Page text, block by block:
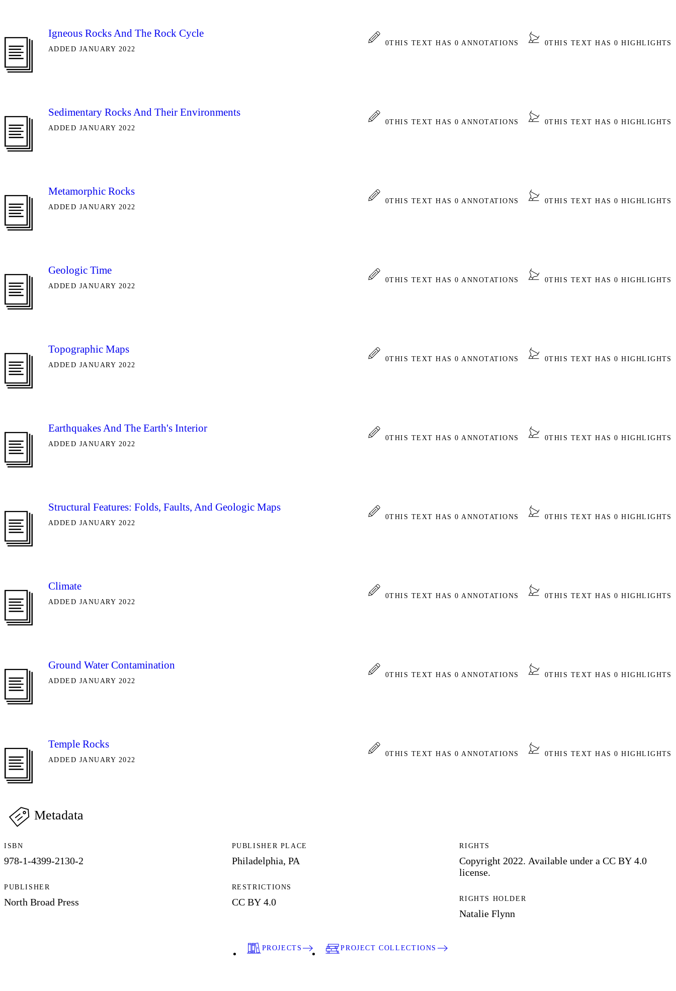
Igneous Rocks And The Rock Cycle
ADDED JANUARY 2022
0THIS TEXT HAS 0 ANNOTATIONS 0THIS TEXT HAS 0 HIGHLIGHTS
Sedimentary Rocks And Their Environments
ADDED JANUARY 2022
0THIS TEXT HAS 0 ANNOTATIONS 0THIS TEXT HAS 0 HIGHLIGHTS
Metamorphic Rocks
ADDED JANUARY 2022
0THIS TEXT HAS 0 ANNOTATIONS 0THIS TEXT HAS 0 HIGHLIGHTS
Geologic Time
ADDED JANUARY 2022
0THIS TEXT HAS 0 ANNOTATIONS 0THIS TEXT HAS 0 HIGHLIGHTS
Topographic Maps
ADDED JANUARY 2022
0THIS TEXT HAS 0 ANNOTATIONS 0THIS TEXT HAS 0 HIGHLIGHTS
Earthquakes And The Earth's Interior
ADDED JANUARY 2022
0THIS TEXT HAS 0 ANNOTATIONS 0THIS TEXT HAS 0 HIGHLIGHTS
Structural Features: Folds, Faults, And Geologic Maps
ADDED JANUARY 2022
0THIS TEXT HAS 0 ANNOTATIONS 0THIS TEXT HAS 0 HIGHLIGHTS
Climate
ADDED JANUARY 2022
0THIS TEXT HAS 0 ANNOTATIONS 0THIS TEXT HAS 0 HIGHLIGHTS
Ground Water Contamination
ADDED JANUARY 2022
0THIS TEXT HAS 0 ANNOTATIONS 0THIS TEXT HAS 0 HIGHLIGHTS
Temple Rocks
ADDED JANUARY 2022
0THIS TEXT HAS 0 ANNOTATIONS 0THIS TEXT HAS 0 HIGHLIGHTS
Metadata
ISBN
978-1-4399-2130-2
PUBLISHER
North Broad Press
PUBLISHER PLACE
Philadelphia, PA
RESTRICTIONS
CC BY 4.0
RIGHTS
Copyright 2022. Available under a CC BY 4.0
license.
RIGHTS HOLDER
Natalie Flynn
PROJECTS PROJECT COLLECTIONS